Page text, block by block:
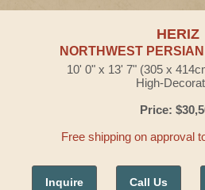
HERIZ
NORTHWEST
10' 0" x 13' 7" (305 x
High-
Price:
Free shipping on approval
Inquire Call Us